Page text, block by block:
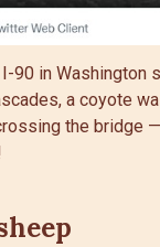
90 in Washington
a coyote
the bridge